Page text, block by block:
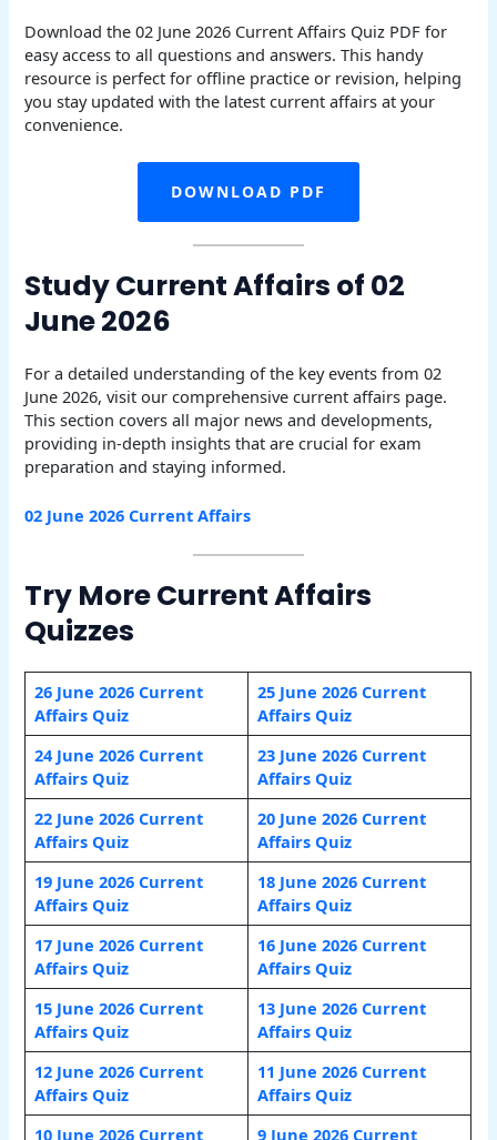
Download the 02 June 2026 Current Affairs Quiz PDF for
easy access to all questions and answers. This handy
resource is perfect for offline practice or revision, helping
you stay updated with the latest current affairs at your
convenience.
DOWNLOAD PDF
Study Current Affairs of 02
June 2026
For a detailed understanding of the key events from 02
June 2026, visit our comprehensive current affairs page.
This section covers all major news and developments,
providing in-depth insights that are crucial for exam
preparation and staying informed.
02 June 2026 Current Affairs
Try More Current Affairs
Quizzes
26 June 2026 Current
Affairs Quiz
25 June 2026 Current
Affairs Quiz
24 June 2026 Current
Affairs Quiz
23 June 2026 Current
Affairs Quiz
22 June 2026 Current
Affairs Quiz
20 June 2026 Current
Affairs Quiz
19 June 2026 Current
Affairs Quiz
18 June 2026 Current
Affairs Quiz
17 June 2026 Current
Affairs Quiz
16 June 2026 Current
Affairs Quiz
15 June 2026 Current
Affairs Quiz
13 June 2026 Current
Affairs Quiz
12 June 2026 Current
Affairs Quiz
11 June 2026 Current
Affairs Quiz
10 June 2026 Current
9 June 2026 Current